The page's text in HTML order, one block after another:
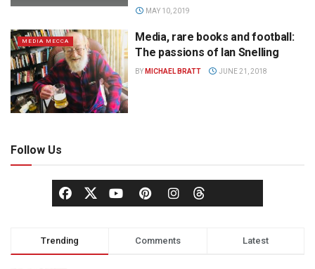
MAY 10, 2019
MEDIA MECCA
Media, rare books and football:
The passions of Ian Snelling
BY MICHAEL BRATT JUNE 21, 2018
Follow Us
Trending Comments Latest